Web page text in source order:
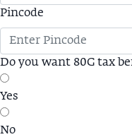
Pincode
Do you want 80G tax
Yes
No